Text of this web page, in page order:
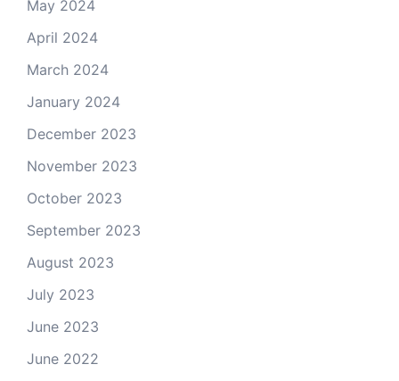
May 2024
April 2024
March 2024
January 2024
December 2023
November 2023
October 2023
September 2023
August 2023
July 2023
June 2023
June 2022